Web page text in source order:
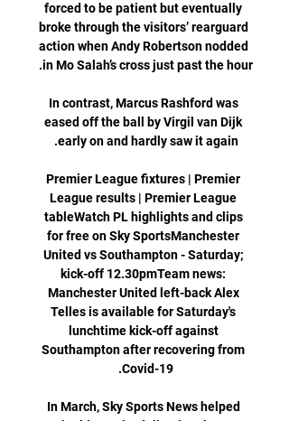
forced to be patient but eventually
broke through the visitors’ rearguard
action when Andy Robertson nodded
In contrast, Marcus Rashford was
eased off the ball by Virgil van Dijk
Premier League fixtures | Premier
League results | Premier League
tableWatch PL highlights and clips
for free on Sky SportsManchester
United vs Southampton - Saturday;
kick-off 12.30pmTeam news:
Manchester United left-back Alex
Telles is available for Saturday's
lunchtime kick-off against
Southampton after recovering from
In March, Sky Sports News helped